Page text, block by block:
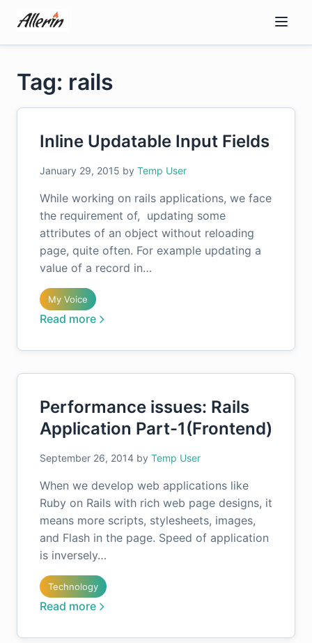
content
Tag: rails
Inline Updatable Input Fields
January 29, 2015 by Temp User
While working on rails applications, we face
the requirement of, updating some
attributes of an object without reloading
page, quite often. For example updating a
value of a record in…
My Voice
Read more
Performance issues: Rails
Application Part-1(Frontend)
September 26, 2014 by Temp User
When we develop web applications like
Ruby on Rails with rich web page designs, it
means more scripts, stylesheets, images,
and Flash in the page. Speed of application
is inversely…
Technology
Read more